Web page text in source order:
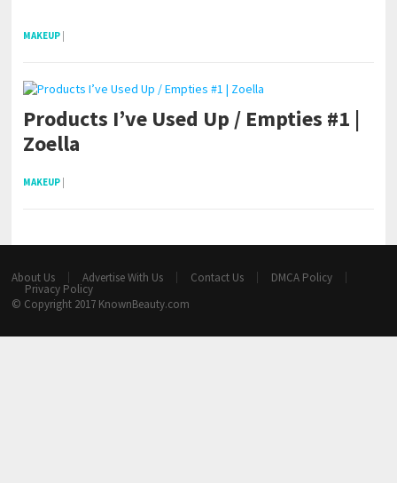
MAKEUP
Products I’ve Used Up / Empties #1 |
Zoella
MAKEUP
About Us Advertise With Us Contact Us DMCA Policy
Privacy Policy
© Copyright 2017 KnownBeauty.com